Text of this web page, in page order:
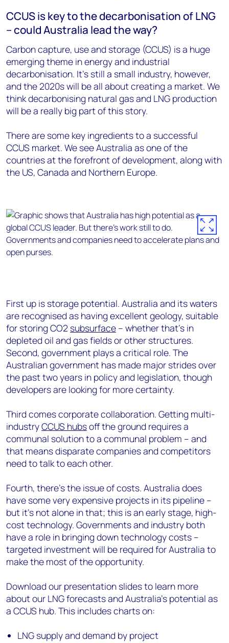
CCUS is key to the decarbonisation of LNG
– could Australia lead the way?
Carbon capture, use and storage (CCUS) is a huge
emerging theme in energy and industrial
decarbonisation. It’s still a small industry, however,
and the 2020s will be all about creating a market. We
think decarbonising natural gas and LNG production
will be a really big part of this story.
There are some key ingredients to a successful
CCUS market. We see Australia as one of the
countries at the forefront of development, along with
the US, Canada and Northern Europe.
First up is storage potential. Australia and its waters
are recognised as having excellent geology, suitable
for storing CO2 subsurface – whether that’s in
depleted oil and gas fields or other structures.
Second, government plays a critical role. The
Australian government has made major strides over
the past two years in policy and legislation, though
developers are looking for more certainty.
Third comes corporate collaboration. Getting multi-
industryCCUS hubsoff the ground requires a
communal solution to a communal problem – and
that means disparate companies and competitors
need to talk to each other.
Fourth, there’s the issue of costs. Australia does
have some very expensive projects in its pipeline –
but it’s not alone in that; this is an early stage, high-
cost technology. Governments and industry both
have a role in bringing down technology costs –
targeted investment will be required for Australia to
make the most of the opportunity.
Download our presentation slides to learn more
about our LNG forecasts and Australia’s potential as
a CCUS hub. This includes charts on:
LNG supply and demand by project